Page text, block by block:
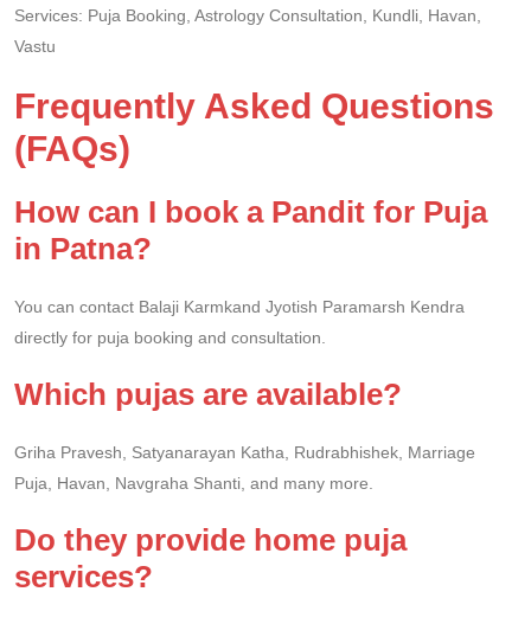
Services: Puja Booking, Astrology Consultation, Kundli, Havan,
Vastu
Frequently Asked Questions
(FAQs)
How can I book a Pandit for Puja
in Patna?
You can contact Balaji Karmkand Jyotish Paramarsh Kendra
directly for puja booking and consultation.
Which pujas are available?
Griha Pravesh, Satyanarayan Katha, Rudrabhishek, Marriage
Puja, Havan, Navgraha Shanti, and many more.
Do they provide home puja
services?